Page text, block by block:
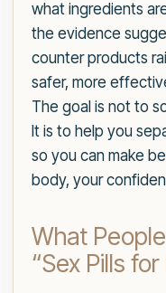
what ingredients
the evidence
counter products
safer, more
The goal is not to
It is to help you
so you can make
body, your
What
“Sex Pills